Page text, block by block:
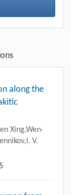
along the
Xing,Wen-
V.